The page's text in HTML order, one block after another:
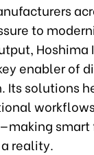
to
enabler of
Its solutions
reality.